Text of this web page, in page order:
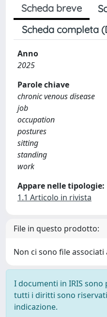
Scheda breve
Scheda completa
Anno
2025
Parole chiave
chronic venous disease
job
occupation
postures
sitting
standing
work
Appare nelle tipologie:
1.1 Articolo in rivista
File in questo prodotto:
Non ci sono file
I documenti in IRIS
tutti i diritti sono
indicazione.